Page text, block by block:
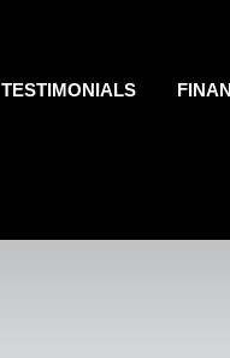
TESTIMONIALS